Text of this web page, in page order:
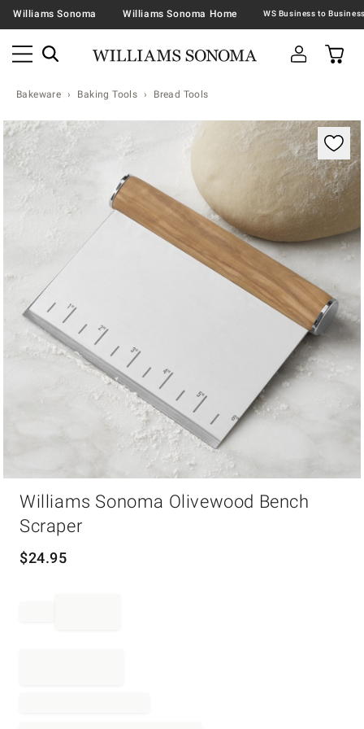
Williams Sonoma Williams Sonoma Home
Bakeware Baking Tools Bread Tools
Zoomable product image with magnification
Williams Sonoma Olivewood Bench
Scraper
$24.95